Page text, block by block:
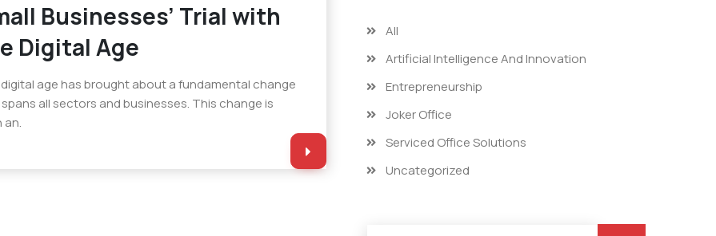
Businesses’ Trial with
Digital Age
age has brought about a fundamental change
all sectors and businesses. This change is
an.
All
Artificial Intelligence And Innovation
Entrepreneurship
Joker Office
Serviced Office Solutions
Uncategorized